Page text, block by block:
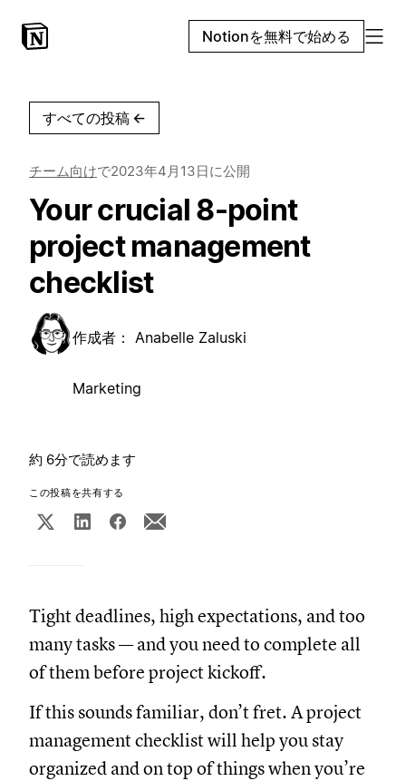
Notionを無料で始める
すべての投稿 ←
チーム向けで2023年4月13日に公開
Your crucial 8-point
project management
checklist
作成者： Anabelle Zaluski
Marketing
約 6分で読めます
この投稿を共有する
Tight deadlines, high expectations, and too
many tasks — and you need to complete all
of them before project kickoff.
If this sounds familiar, don’t fret. A project
management checklist will help you stay
organized and on top of things when you’re